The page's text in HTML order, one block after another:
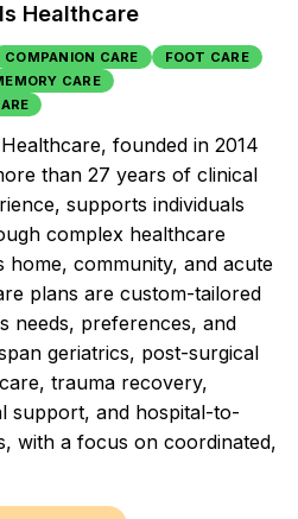
Healthcare
COMPANION CARE
FOOT CARE
CARE
founded in 2014
than 27 years of clinical
supports individuals
complex healthcare
home, community, and acute
plans are custom-tailored
needs, preferences, and
geriatrics, post-surgical
trauma recovery,
support, and hospital-to-
with a focus on coordinated,